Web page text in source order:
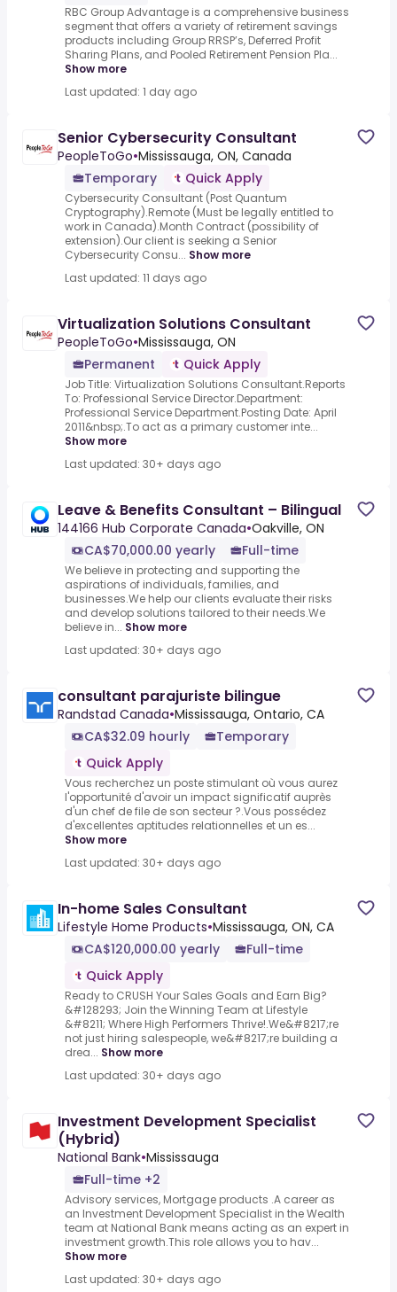
RBC Group Advantage is a comprehensive business
segment that offers a variety of retirement savings
products including Group RRSP’s, Deferred Profit
Sharing Plans, and Pooled Retirement Pension Pla...
Show more
Last updated: 1 day ago
Senior Cybersecurity Consultant
PeopleToGo•Mississauga, ON, Canada
Temporary
Quick Apply
Cybersecurity Consultant (Post Quantum
Cryptography).Remote (Must be legally entitled to
work in Canada).Month Contract (possibility of
extension).Our client is seeking a Senior
Cybersecurity Consu... Show more
Last updated: 11 days ago
Virtualization Solutions Consultant
PeopleToGo•Mississauga, ON
Permanent
Quick Apply
Job Title: Virtualization Solutions Consultant.Reports
To: Professional Service Director.Department:
Professional Service Department.Posting Date: April
2011&nbsp;.To act as a primary customer inte...
Show more
Last updated: 30+ days ago
Leave & Benefits Consultant – Bilingual
144166 Hub Corporate Canada•Oakville, ON
CA$70,000.00 yearly
Full-time
We believe in protecting and supporting the
aspirations of individuals, families, and
businesses.We help our clients evaluate their risks
and develop solutions tailored to their needs.We
believe in... Show more
Last updated: 30+ days ago
consultant parajuriste bilingue
Randstad Canada•Mississauga, Ontario, CA
CA$32.09 hourly
Temporary
Quick Apply
Vous recherchez un poste stimulant où vous aurez
l'opportunité d'avoir un impact significatif auprès
d'un chef de file de son secteur ?.Vous possédez
d'excellentes aptitudes relationnelles et un es...
Show more
Last updated: 30+ days ago
In-home Sales Consultant
Lifestyle Home Products•Mississauga, ON, CA
CA$120,000.00 yearly
Full-time
Quick Apply
Ready to CRUSH Your Sales Goals and Earn Big?
&#128293; Join the Winning Team at Lifestyle
&#8211; Where High Performers Thrive!.We&#8217;re
not just hiring salespeople, we&#8217;re building a
drea... Show more
Last updated: 30+ days ago
Investment Development Specialist
(Hybrid)
National Bank•Mississauga
Full-time +2
Advisory services, Mortgage products .A career as
an Investment Development Specialist in the Wealth
team at National Bank means acting as an expert in
investment growth.This role allows you to hav...
Show more
Last updated: 30+ days ago